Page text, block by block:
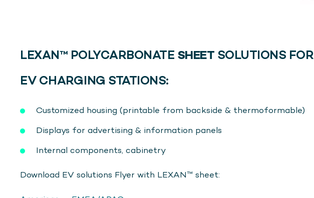
LEXAN™ POLYCARBONATE SHEET SOLUTIONS FOR
EV CHARGING STATIONS:
Customized housing (printable from backside & thermoformable)
Displays for advertising & information panels
Internal components, cabinetry
Download EV solutions Flyer with LEXAN™ sheet: